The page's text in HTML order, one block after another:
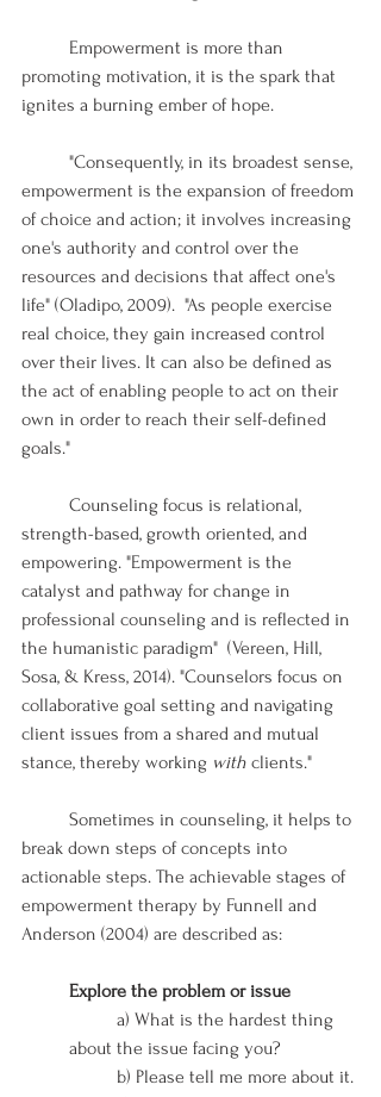
promoting motivation, it is the spark that
ignites a burning ember of hope.
empowerment is the expansion of freedom
of choice and action; it involves increasing
one's authority and control over the
resources and decisions that affect one's
life" (Oladipo, 2009).  "As people exercise
real choice, they gain increased control
over their lives. It can also be defined as
the act of enabling people to act on their
own in order to reach their self-defined
goals."
strength-based, growth oriented, and
empowering. "Empowerment is the
catalyst and pathway for change in
professional counseling and is reflected in
the humanistic paradigm"  (Vereen, Hill,
Sosa, & Kress, 2014). "Counselors focus on
collaborative goal setting and navigating
client issues from a shared and mutual
stance, thereby working with clients."
break down steps of concepts into
actionable steps. The achievable stages of
empowerment therapy by Funnell and
Anderson (2004) are described as:
Explore the problem or issue
about the issue facing you?
	b) Please tell me more about it.